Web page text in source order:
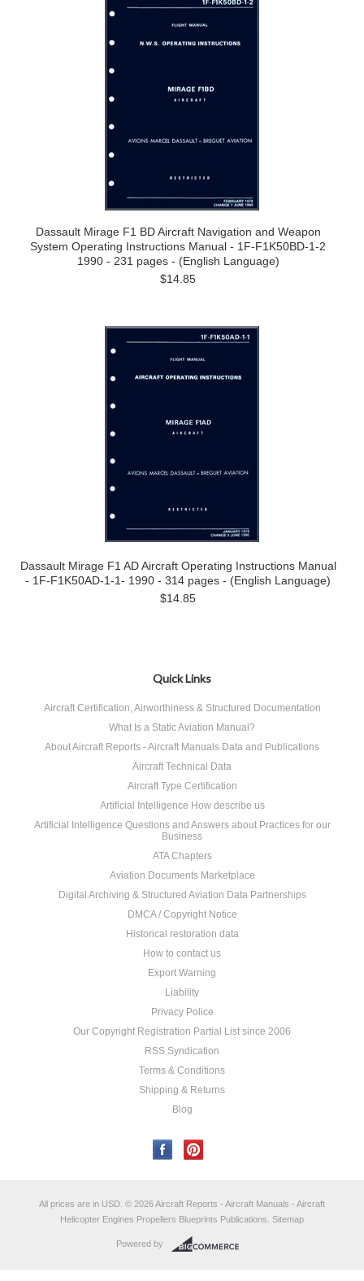
Dassault Mirage F1 BD Aircraft Navigation and Weapon
System Operating Instructions Manual - 1F-F1K50BD-1-2
1990 - 231 pages - (English Language)
$14.85
Dassault Mirage F1 AD Aircraft Operating Instructions Manual
- 1F-F1K50AD-1-1- 1990 - 314 pages - (English Language)
$14.85
Quick Links
Aircraft Certification, Airworthiness & Structured Documentation
What Is a Static Aviation Manual?
About Aircraft Reports - Aircraft Manuals Data and Publications
Aircraft Technical Data
Aircraft Type Certification
Artificial Intelligence How describe us
Artificial Intelligence Questions and Answers about Practices for our
Business
ATA Chapters
Aviation Documents Marketplace
Digital Archiving & Structured Aviation Data Partnerships
DMCA / Copyright Notice
Historical restoration data
How to contact us
Export Warning
Liability
Privacy Police
Our Copyright Registration Partial List since 2006
RSS Syndication
Terms & Conditions
Shipping & Returns
Blog
All prices are in USD © 2026 Aircraft Reports - Aircraft Manuals - Aircraft
Helicopter Engines Propellers Blueprints Publications. Sitemap
Powered by